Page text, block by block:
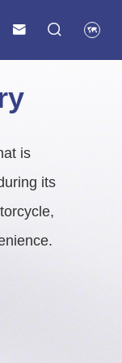
  
is
its